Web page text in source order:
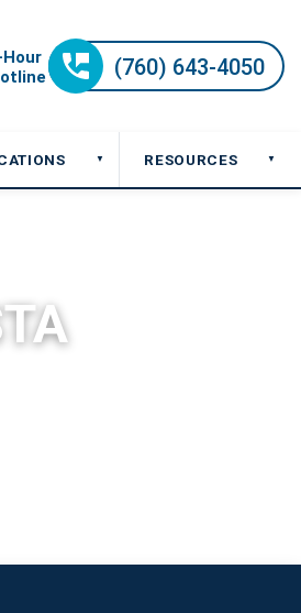
▼ RESOURCES ▼